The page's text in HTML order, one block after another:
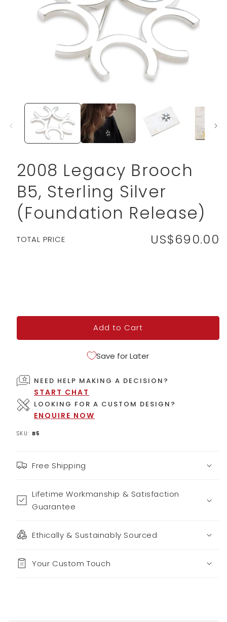
media
2008 Legacy Brooch
B5, Sterling Silver
(Foundation Release)
Regular
TOTAL PRICE US$690.00
Add to Cart
Save for Later
NEED HELP MAKING A DECISION?
START CHAT
LOOKING FOR A CUSTOM DESIGN?
ENQUIRE NOW
SKU: B5
Free Shipping
Lifetime Workmanship & Satisfaction
Guarantee
Ethically & Sustainably Sourced
Your Custom Touch